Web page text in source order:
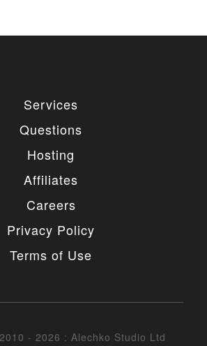
Services
Questions
Hosting
Affiliates
Careers
Privacy Policy
Terms of Use
- 2026 : Alechko Studio Ltd